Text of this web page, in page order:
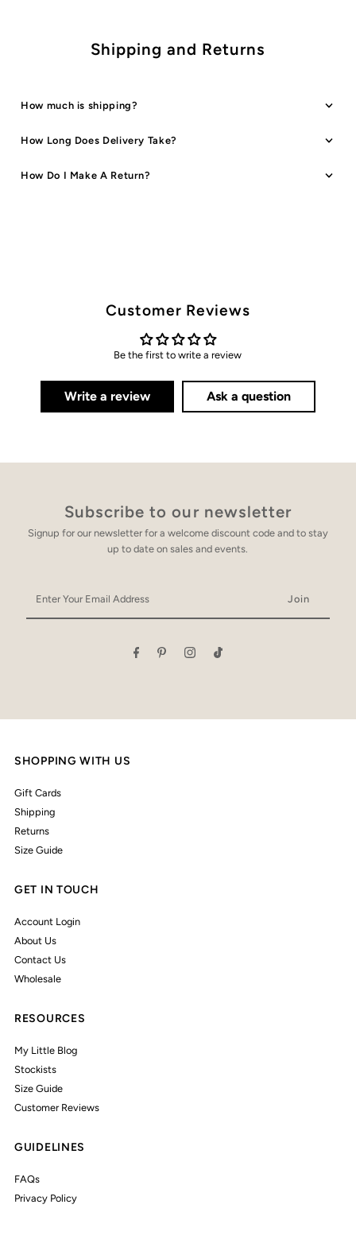
Shipping and Returns
How much is shipping?
How Long Does Delivery Take?
How Do I Make A Return?
Customer Reviews
Be the first to write a review
Write a review Ask a question
Subscribe to our newsletter
Signup for our newsletter for a welcome discount code and to stay
up to date on sales and events.
Your
Email
SHOPPING WITH US
Gift Cards
Shipping
Returns
Size Guide
GET IN TOUCH
Account Login
About Us
Contact Us
Wholesale
RESOURCES
My Little Blog
Stockists
Size Guide
Customer Reviews
GUIDELINES
FAQs
Privacy Policy